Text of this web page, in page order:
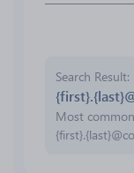
Search Result
Most